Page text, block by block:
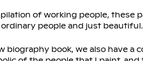
of working people, these
people and just
biography book, we also have a